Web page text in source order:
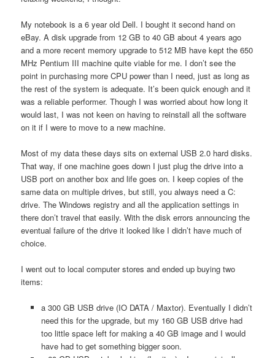
My notebook is a 6 year old Dell. I bought it second hand on
eBay. A disk upgrade from 12 GB to 40 GB about 4 years ago
and a more recent memory upgrade to 512 MB have kept the 650
MHz Pentium III machine quite viable for me. I don’t see the
point in purchasing more CPU power than I need, just as long as
the rest of the system is adequate. It’s been quick enough and it
was a reliable performer. Though I was worried about how long it
would last, I was not keen on having to reinstall all the software
on it if I were to move to a new machine.
Most of my data these days sits on external USB 2.0 hard disks.
That way, if one machine goes down I just plug the drive into a
USB port on another box and life goes on. I keep copies of the
same data on multiple drives, but still, you always need a C:
drive. The Windows registry and all the application settings in
there don’t travel that easily. With the disk errors announcing the
eventual failure of the drive it looked like I didn’t have much of
choice.
I went out to local computer stores and ended up buying two
items:
a 300 GB USB drive (IO DATA / Maxtor). Eventually I didn’t
need this for the upgrade, but my 160 GB USB drive had
too little space left for making a 40 GB image and I would
have had to get something bigger soon.